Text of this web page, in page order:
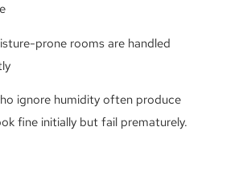
prone rooms are handled
ignore humidity often produce
fine initially but fail prematurely.